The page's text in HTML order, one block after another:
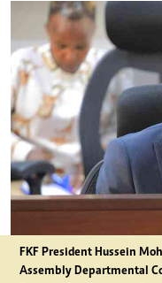
FKF President Hussein
Assembly Departmental